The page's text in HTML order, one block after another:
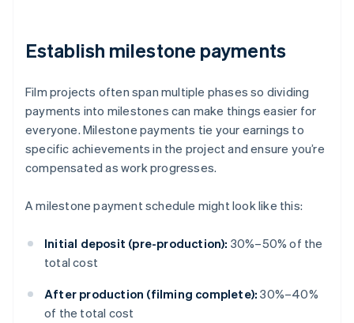
Establish milestone payments
Film projects often span multiple phases so dividing
payments into milestones can make things easier for
everyone. Milestone payments tie your earnings to
specific achievements in the project and ensure you’re
compensated as work progresses.
A milestone payment schedule might look like this:
Initial deposit (pre-production): 30%–50% of the
total cost
After production (filming complete): 30%–40%
of the total cost